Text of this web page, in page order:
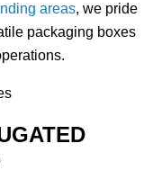
areas, we pride
packaging boxes